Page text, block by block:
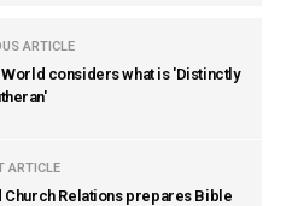
ARTICLE
considers what is 'Distinctly
ARTICLE
Church Relations prepares Bible